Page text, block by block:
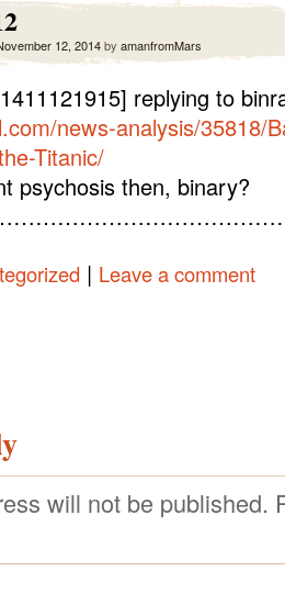
12, 2014by amanfromMars
replying to
news-analysis/35818/
Titanic/
psychosis then, binary?
| Leave a comment
will not be published.